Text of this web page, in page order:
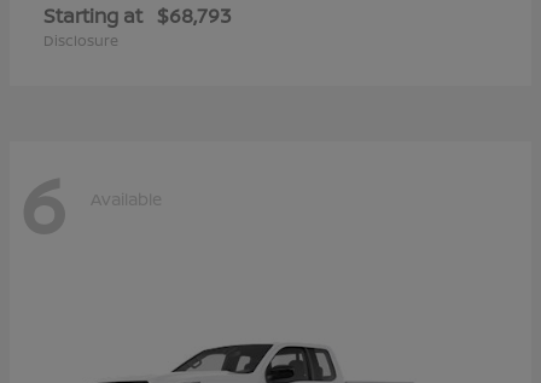
Starting at $68,793
Disclosure
6 Available